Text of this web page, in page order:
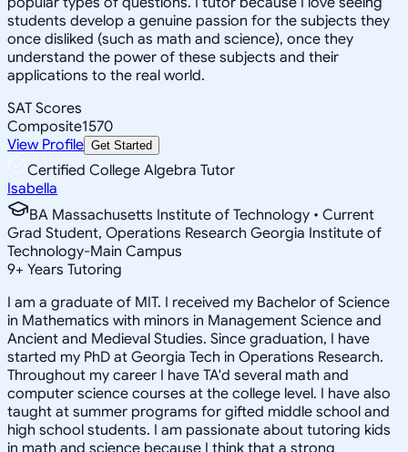
students develop a genuine passion for the subjects they
once disliked (such as math and science), once they
understand the power of these subjects and their
applications to the real world.
SAT Scores
Composite1570
View Profile Get Started
Certified College Algebra Tutor
Isabella
BA Massachusetts Institute of Technology • Current
Grad Student, Operations Research Georgia Institute of
Technology-Main Campus
9+ Years Tutoring
I am a graduate of MIT. I received my Bachelor of Science
in Mathematics with minors in Management Science and
Ancient and Medieval Studies. Since graduation, I have
started my PhD at Georgia Tech in Operations Research.
Throughout my career I have TA'd several math and
computer science courses at the college level. I have also
taught at summer programs for gifted middle school and
high school students. I am passionate about tutoring kids
in math and science because I think that a strong